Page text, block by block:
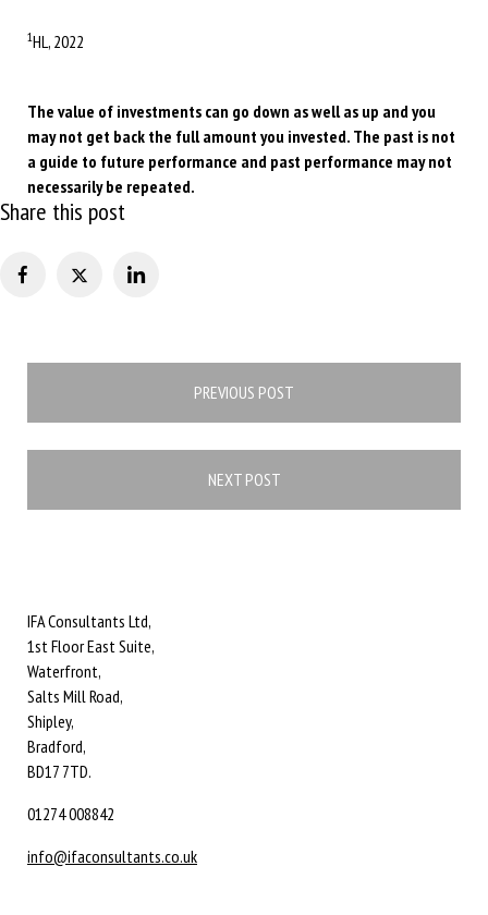
1HL, 2022
The value of investments can go down as well as up and you
may not get back the full amount you invested. The past is not
a guide to future performance and past performance may not
necessarily be repeated.
Share this post
PREVIOUS POST
NEXT POST
IFA Consultants Ltd,
1st Floor East Suite,
Waterfront,
Salts Mill Road,
Shipley,
Bradford,
BD17 7TD.
01274 008842
info@ifaconsultants.co.uk